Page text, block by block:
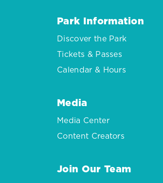
Park Information
Discover the Park
Tickets & Passes
Calendar & Hours
Media
Media Center
Content Creators
Join Our Team